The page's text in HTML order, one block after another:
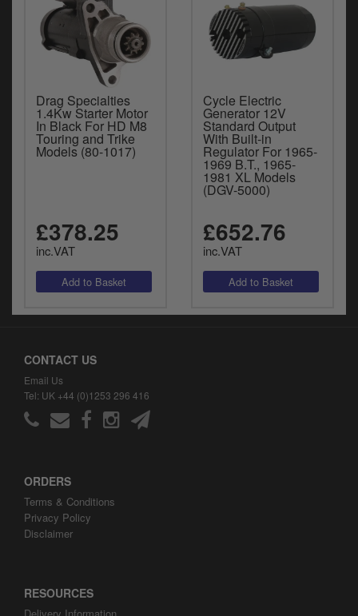
Drag Specialties
1.4Kw Starter Motor
In Black For HD M8
Touring and Trike
Models (80-1017)
£378.25
inc.VAT
Cycle Electric
Generator 12V
Standard Output
With Built-in
Regulator For 1965-
1969 B.T., 1965-
1981 XL Models
(DGV-5000)
£652.76
inc.VAT
CONTACT US
Email Us
Tel: UK +44 (0)1253 296 416
ORDERS
Terms & Conditions
Privacy Policy
Disclaimer
RESOURCES